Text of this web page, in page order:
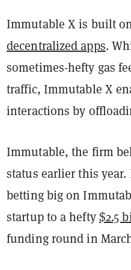
Immutable X is built
decentralized apps.
sometimes-hefty gas
traffic, Immutable X
interactions by
Immutable, the firm
status earlier this
betting big on
startup to a hefty$2.5
funding round in